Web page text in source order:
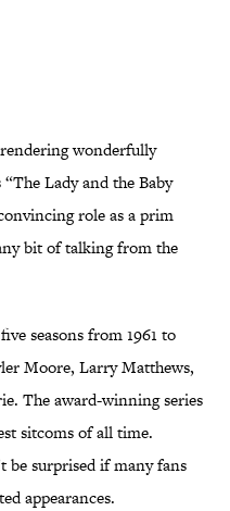
wonderfully
Lady and the Baby
role as a prim
bit of talking from the
seasons from 1961 to
Moore, Larry Matthews,
The award-winning series
sitcoms of all time.
be surprised if many fans
appearances.